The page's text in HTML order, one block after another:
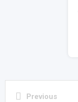
Previous